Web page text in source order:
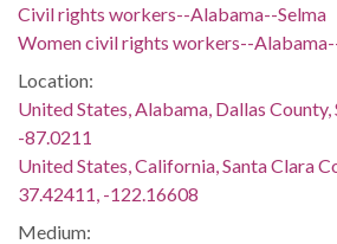
Civil rights workers--Alabama--Selma
Women civil rights workers--
Location:
United States, Alabama, Dallas County,
-87.0211
United States, California, Santa Clara
37.42411, -122.16608
Medium: